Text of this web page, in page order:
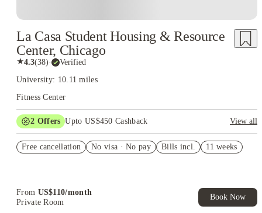
La Casa Student Housing & Resource
Center, Chicago
★4.3(38)· Verified
University: 10.11 miles
Fitness Center
2 Offers Upto US$450 Cashback
View all
US$50 Exclusive Cashback when you book with House of
Free cancellation No visa · No pay Bills incl. 11 weeks
From US$110/month
Private Room
Book Now